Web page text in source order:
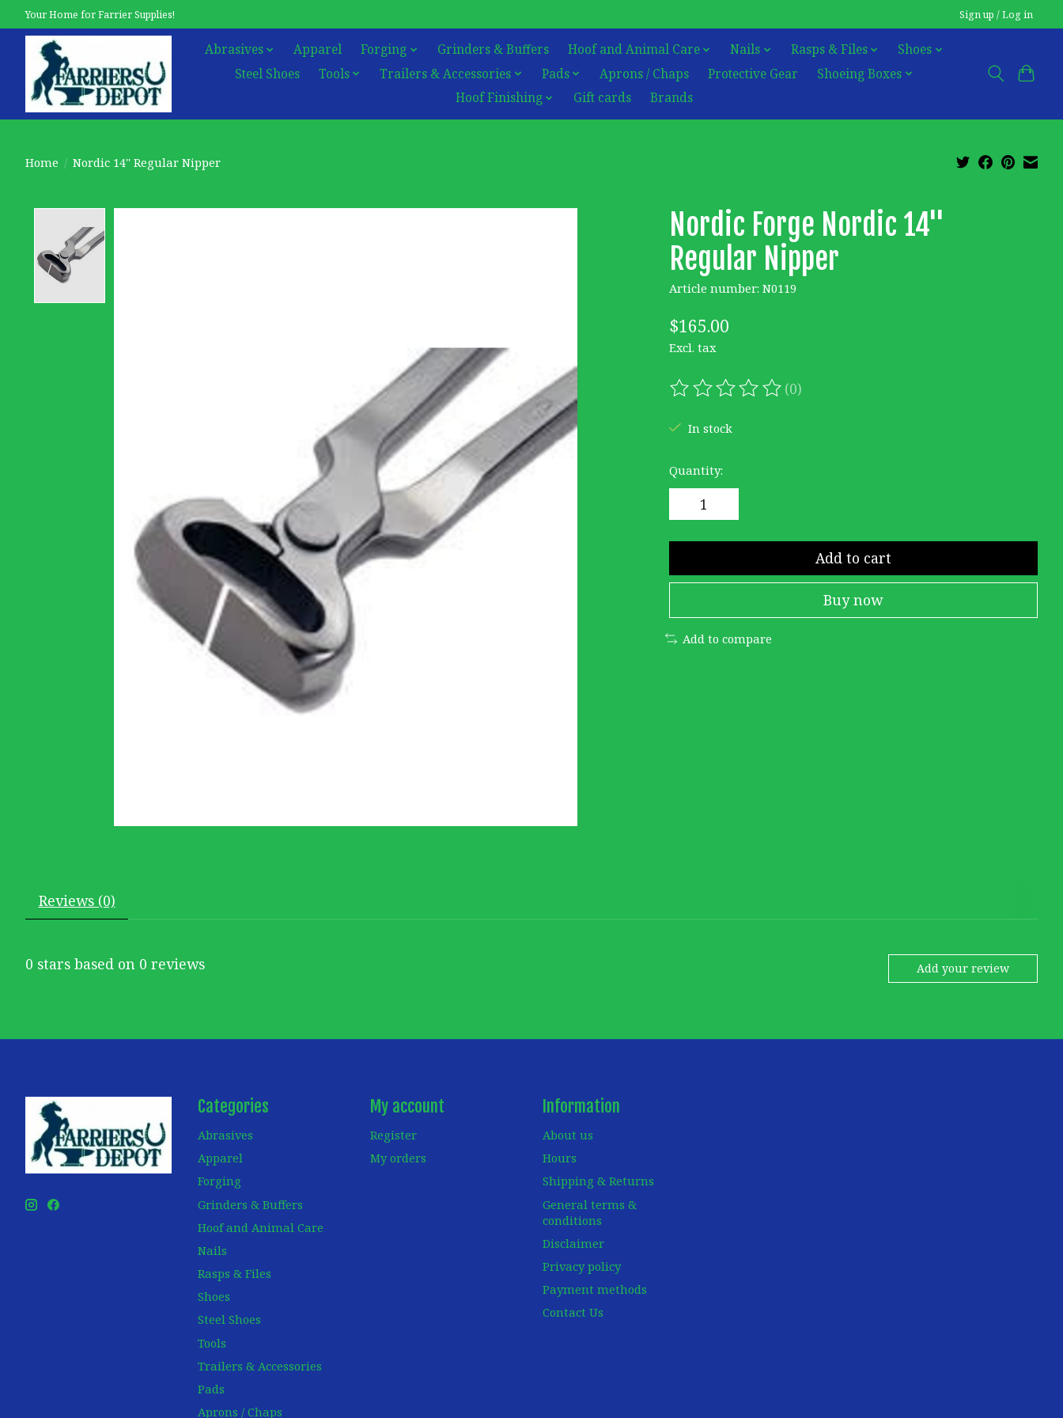
Your Home for Farrier Supplies! Sign up / Log in
Abrasives Apparel Forging Grinders & Buffers Hoof and Animal Care Nails Rasps & Files
Shoes
Steel Shoes
Tools Trailers & Accessories Pads Aprons / Chaps Protective Gear
Shoeing Boxes
Hoof Finishing
Gift cards Brands
Home / Nordic 14'' Regular Nipper
Nordic Forge Nordic 14''
Regular Nipper
Article number: N0119
$165.00
Excl. tax
The rating of this product is
(0)
In stock
Quantity:
Add to cart
Buy now
Add to compare
Reviews (0)
0 stars based on 0 reviews Add your review
Categories
Abrasives
Apparel
Forging
Grinders & Buffers
Hoof and Animal Care
Nails
Rasps & Files
Shoes
Steel Shoes
Tools
Trailers & Accessories
Pads
Aprons / Chaps
My account
Register
My orders
Information
About us
Hours
Shipping & Returns
General terms &
conditions
Disclaimer
Privacy policy
Payment methods
Contact Us